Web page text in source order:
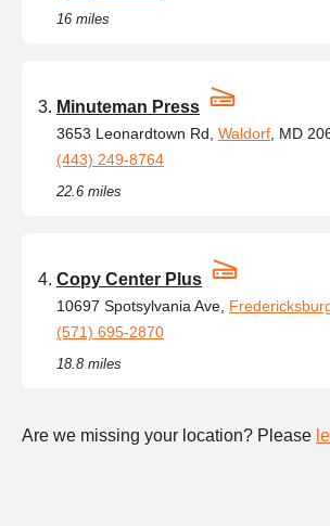
16 miles
Minuteman Press
3653 Leonardtown Rd, Waldorf , MD
(443) 249-8764
22.6 miles
Copy Center Plus
10697 Spotsylvania Ave,
(571) 695-2870
18.8 miles
Are we missing your location? Please